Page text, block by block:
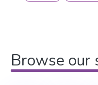
Browse our